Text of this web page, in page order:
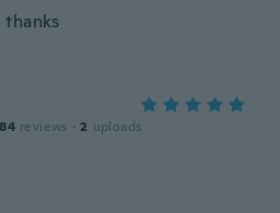
thanks
reviews · 2 uploads